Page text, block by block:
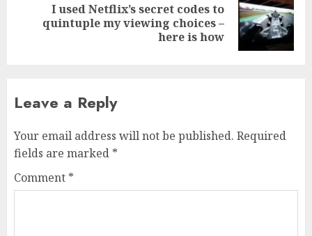
Next
I used Netflix’s secret codes to
quintuple my viewing choices –
here is how
Leave a Reply
Your email address will not be published. Required
fields are marked *
Comment *